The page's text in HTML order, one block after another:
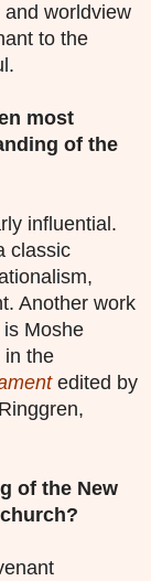
worldview
to the
most
of the
influential.
classic
Another work
Moshe
in the
edited by
of the New